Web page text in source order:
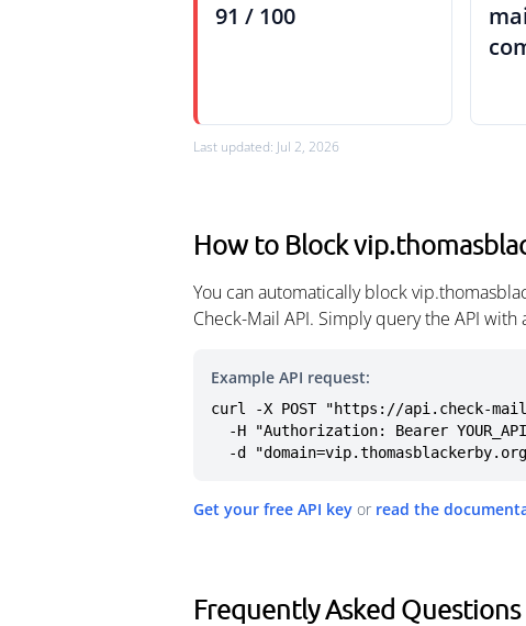
91 / 100
Last updated: Jul 2, 2026
How to Block
You can automatically block
Check-Mail API. Simply query the API
Example API request:
curl -X POST "https://api.check-
-d
Get your free API key or read the
Frequently Asked